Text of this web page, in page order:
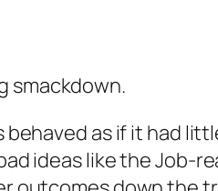
smackdown.
as if it had
ideas like the Job-